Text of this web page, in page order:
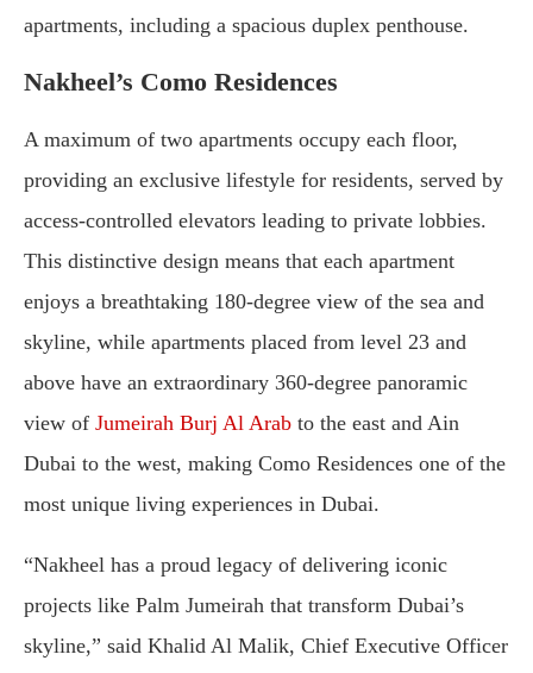
apartments, including a spacious duplex penthouse.
Nakheel’s Como Residences
A maximum of two apartments occupy each floor,
providing an exclusive lifestyle for residents, served by
access-controlled elevators leading to private lobbies.
This distinctive design means that each apartment
enjoys a breathtaking 180-degree view of the sea and
skyline, while apartments placed from level 23 and
above have an extraordinary 360-degree panoramic
view of Jumeirah Burj Al Arab to the east and Ain
Dubai to the west, making Como Residences one of the
most unique living experiences in Dubai.
“Nakheel has a proud legacy of delivering iconic
projects like Palm Jumeirah that transform Dubai’s
skyline,” said Khalid Al Malik, Chief Executive Officer